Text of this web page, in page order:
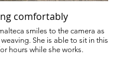
comfortably
smiles to the camera as
able to sit in this
hours while she works.